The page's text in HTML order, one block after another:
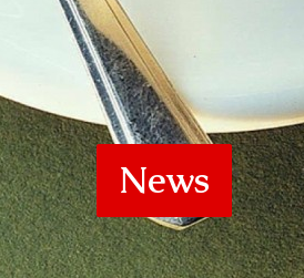
News